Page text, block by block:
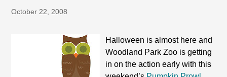
October 22, 2008
Halloween is almost here and
Woodland Park Zoo is getting
in on the action early with this